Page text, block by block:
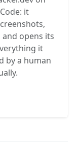
it
opens its
it
by a human